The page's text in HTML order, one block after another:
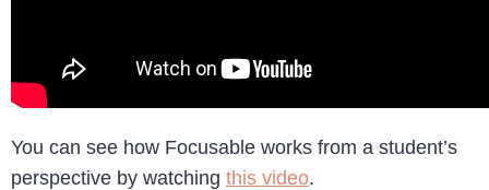
You can see how Focusable works from a student’s
perspective by watching this video.